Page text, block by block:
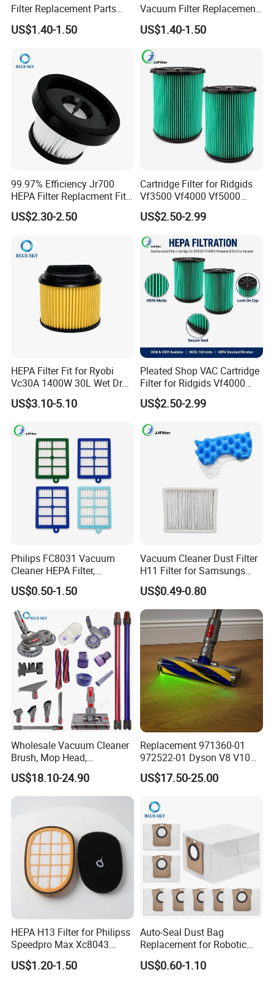
Filter Replacement Parts
Wholesale Bulk for
Rowentas Vacuum Cleaner
US$1.40-1.50
Vacuum Filter Replacement
Compatible with Rowentas
Compact Power Cyclonic
Zr005901
US$1.40-1.50
99.97% Efficiency Jr700
HEPA Filter Replacment Fit
for Butures Jr700 Vacuum
Cleaner
US$2.30-2.50
Cartridge Filter for Ridgids
Vf3500 Vf4000 Vf5000
Vf6000, Pleated Wet Dry
Shop VAC Replacement, 5-
Wholesale
US$2.50-2.99
HEPA Filter Fit for Ryobi
Vc30A 1400W 30L Wet Dry
Vacuum Cleaner
US$3.10-5.10
Pleated Shop VAC Cartridge
Filter for Ridgids Vf4000
Vf5000 Vf6000, Wet Dry
Replacement, 5-20 Gal
Parts
US$2.50-2.99
Philips FC8031 Vacuum
Cleaner HEPA Filter,
Electrolux Efh12W
Replacement, Commercial
Vacuum Spare Parts for
Facility Cleaning
US$0.50-1.50
Vacuum Cleaner Dust Filter
H11 Filter for Samsungs
Sc4300 Sc4470 DJ63
00672D White Vc B710W
Cleaner Accessories Parts
US$0.49-0.80
Wholesale Vacuum Cleaner
Brush, Mop Head,
Telescopic Tube
Replacement Vacuum
Cleaner Parts Accessory for
Kenmores
US$18.10-24.90
Replacement 971360-01
972522-01 Dyson V8 V10
V11 V15 Detect Electric
Vacuum Cleaner
Brush Laser
US$17.50-25.00
HEPA H13 Filter for Philipss
Speedpro Max Xc8043
Xc8147, High Efficiency
Vacuum Parts
US$1.20-1.50
Auto-Seal Dust Bag
Replacement for Robotic
Vacuums Fit for Xiaomis
X10+ Dreames L10 Ultra
US$0.60-1.10